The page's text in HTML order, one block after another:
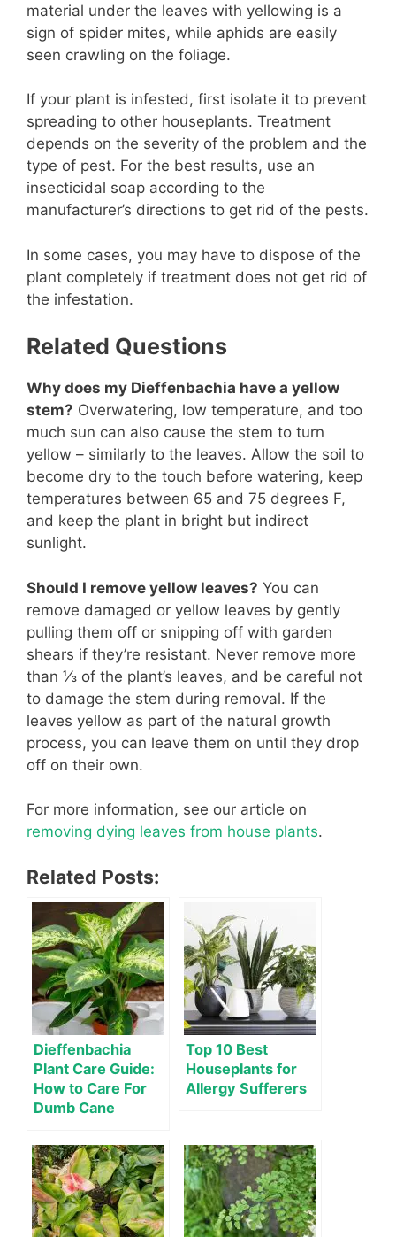
material under the leaves with yellowing is a
sign of spider mites, while aphids are easily
seen crawling on the foliage.
If your plant is infested, first isolate it to prevent
spreading to other houseplants. Treatment
depends on the severity of the problem and the
type of pest. For the best results, use an
insecticidal soap according to the
manufacturer’s directions to get rid of the pests.
In some cases, you may have to dispose of the
plant completely if treatment does not get rid of
the infestation.
Related Questions
Why does my Dieffenbachia have a yellow
stem? Overwatering, low temperature, and too
much sun can also cause the stem to turn
yellow – similarly to the leaves. Allow the soil to
become dry to the touch before watering, keep
temperatures between 65 and 75 degrees F,
and keep the plant in bright but indirect
sunlight.
Should I remove yellow leaves? You can
remove damaged or yellow leaves by gently
pulling them off or snipping off with garden
shears if they’re resistant. Never remove more
than ⅓ of the plant’s leaves, and be careful not
to damage the stem during removal. If the
leaves yellow as part of the natural growth
process, you can leave them on until they drop
off on their own.
For more information, see our article on
removing dying leaves from house plants.
Related Posts:
Dieffenbachia
Plant Care Guide:
How to Care For
Dumb Cane
Top 10 Best
Houseplants for
Allergy Sufferers